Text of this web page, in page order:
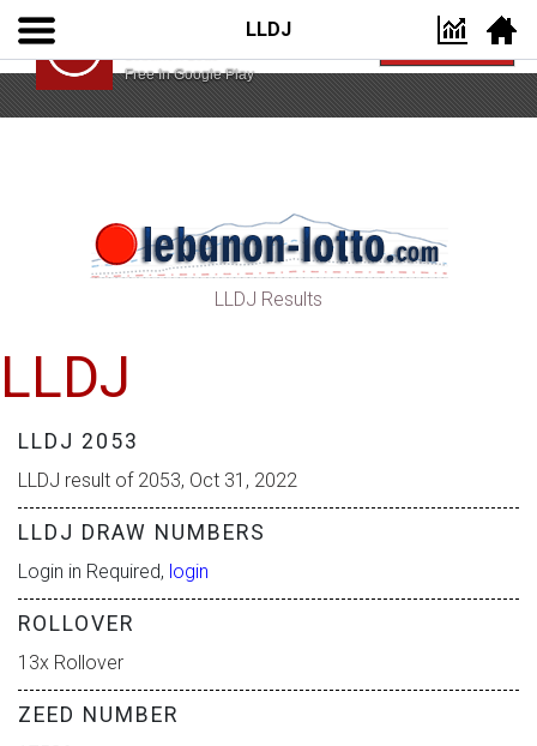
Lebanon Lotto App
Free In Google Play
VIEW
LLDJ
LLDJ Results
LLDJ
LLDJ 2053
LLDJ result of 2053, Oct 31, 2022
LLDJ DRAW NUMBERS
Login in Required, login
ROLLOVER
13x Rollover
ZEED NUMBER